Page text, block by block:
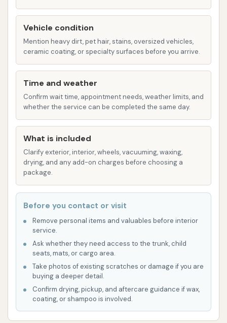
combination that best suits their vehicle's
needs.
The Carwash distinguishes itself with several key
features that contribute to a positive customer
experience, making it a reliable choice for vehicle
owners in Topeka.
Accepts Credit Cards:In today's digital age,
the convenience of cashless payment is
cards, providing a seamless transaction
experience and eliminating the need to carry
cash or scramble for change. This modern
payment option makes the process quicker
Affordable and Easy to Use:One of the most
frequently praised aspects of The Carwash is
its affordability. Customers note that it is
"pretty cheap and easy to use," making it an
accessible option for regular vehicle
maintenance without breaking the bank. The
user-friendly interface and straightforward
Vehicle condition
Mention heavy dirt, pet hair, stains, oversized vehicles,
ceramic coating, or specialty surfaces before you arrive.
Time and weather
Confirm wait time, appointment needs, weather limits, and
whether the service can be completed the same day.
What is included
Clarify exterior, interior, wheels, vacuuming, waxing,
drying, and any add-on charges before choosing a
package.
Before you contact or visit
Remove personal items and valuables before interior
service.
Ask whether they need access to the trunk, child
seats, mats, or cargo area.
Take photos of existing scratches or damage if you are
buying a deeper detail.
Confirm drying, pickup, and aftercare guidance if wax,
coating, or shampoo is involved.